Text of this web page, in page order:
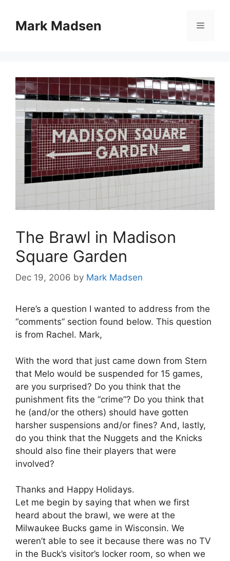
contentMark Madsen Menu
The Brawl in Madison
Square Garden
Dec 19, 2006 by Mark Madsen
Here’s a question I wanted to address from the
“comments” section found below. This question
is from Rachel. Mark,
With the word that just came down from Stern
that Melo would be suspended for 15 games,
are you surprised? Do you think that the
punishment fits the “crime”? Do you think that
he (and/or the others) should have gotten
harsher suspensions and/or fines? And, lastly,
do you think that the Nuggets and the Knicks
should also fine their players that were
involved?
Thanks and Happy Holidays.
Let me begin by saying that when we first
heard about the brawl, we were at the
Milwaukee Bucks game in Wisconsin. We
weren’t able to see it because there was no TV
in the Buck’s visitor’s locker room, so when we